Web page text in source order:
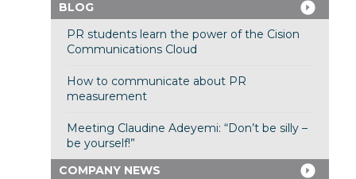
BLOG
PR students learn the power of the Cision
Communications Cloud
How to communicate about PR
measurement
Meeting Claudine Adeyemi: “Don’t be silly –
be yourself!”
COMPANY NEWS